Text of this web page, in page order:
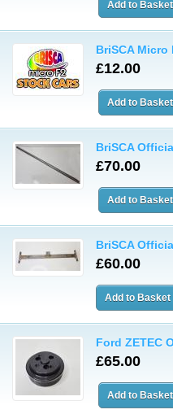
BriSCA
£12.00
BriSCA
£70.00
BriSCA
£60.00
Ford ZETEC
£65.00